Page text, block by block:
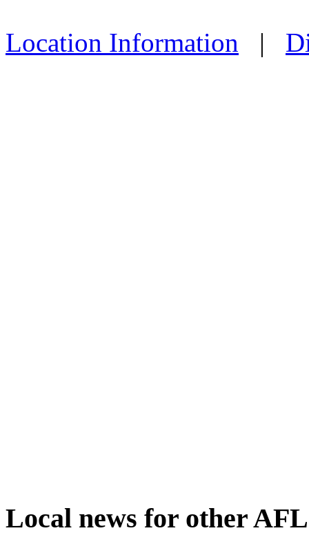
Location Information |
Local news for other